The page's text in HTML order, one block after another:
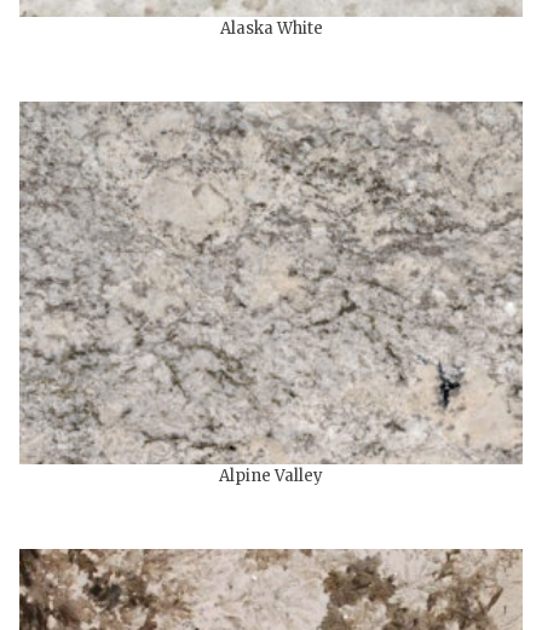
Alaska White
Alpine Valley